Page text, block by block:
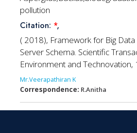
pollution
Citation: *,
( 2018), Framework for Big
Server Schema. Scientific
Environment and
Mr.Veerapathiran K
Correspondence: R.Anitha